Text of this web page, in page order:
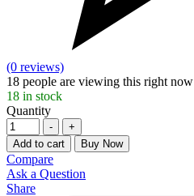
(0 reviews)
18 people are viewing this right now
18 in stock
Quantity
-
+
Add to cart
Buy Now
Compare
Ask a Question
Share